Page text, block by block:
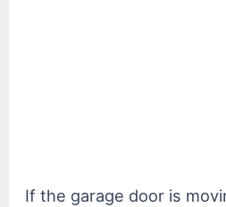
If the garage door is